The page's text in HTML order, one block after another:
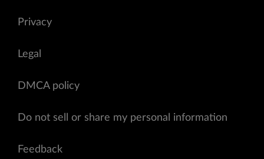
Privacy
Legal
DMCA policy
Do not sell or share my personal information
Feedback